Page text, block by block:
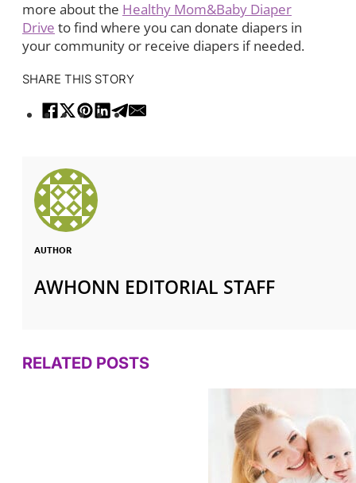
more about the Healthy Mom&Baby Diaper
Drive to find where you can donate diapers in
your community or receive diapers if needed.
SHARE THIS STORY
AUTHOR
AWHONN EDITORIAL STAFF
RELATED POSTS